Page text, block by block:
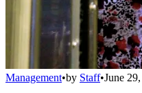
Management•by Staff•June